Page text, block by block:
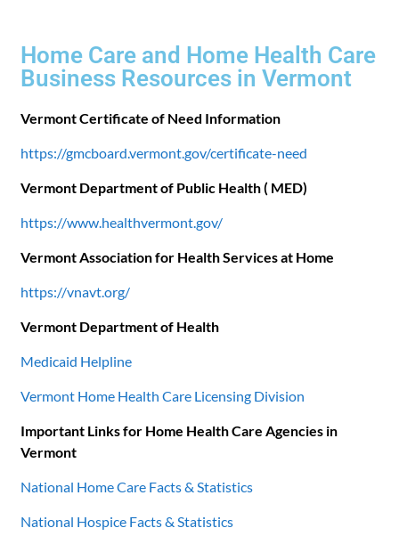
Home Care and Home Health Care
Business Resources in Vermont
Vermont Certificate of Need Information
https://gmcboard.vermont.gov/certificate-need
Vermont Department of Public Health ( MED)
https://www.healthvermont.gov/
Vermont Association for Health Services at Home
https://vnavt.org/
Vermont Department of Health
Medicaid Helpline
Vermont Home Health Care Licensing Division
Important Links for Home Health Care Agencies in
Vermont
National Home Care Facts & Statistics
National Hospice Facts & Statistics